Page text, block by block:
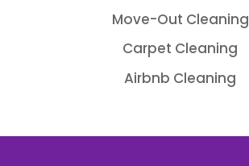
Move-Out Cleaning
Carpet Cleaning
Airbnb Cleaning